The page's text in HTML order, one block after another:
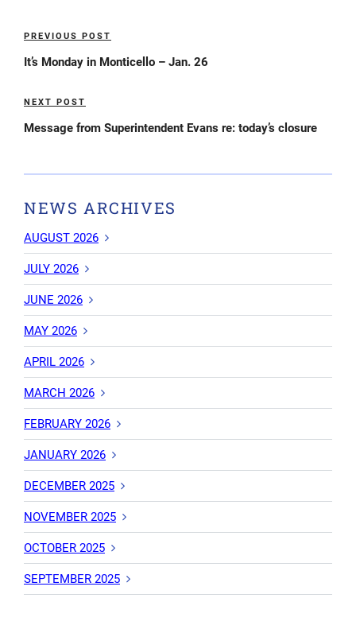
Post
navigation
Previous
Post
PREVIOUS POST
It’s Monday in Monticello – Jan. 26
Next
Post
NEXT POST
Message from Superintendent Evans re: today’s closure
NEWS ARCHIVES
AUGUST 2026
JULY 2026
JUNE 2026
MAY 2026
APRIL 2026
MARCH 2026
FEBRUARY 2026
JANUARY 2026
DECEMBER 2025
NOVEMBER 2025
OCTOBER 2025
SEPTEMBER 2025